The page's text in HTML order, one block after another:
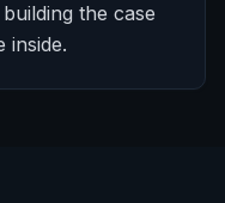
the case
inside.